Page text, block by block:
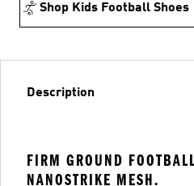
Shop Kids Football Shoes
Description
FIRM GROUND
NANOSTRIKE MESH.